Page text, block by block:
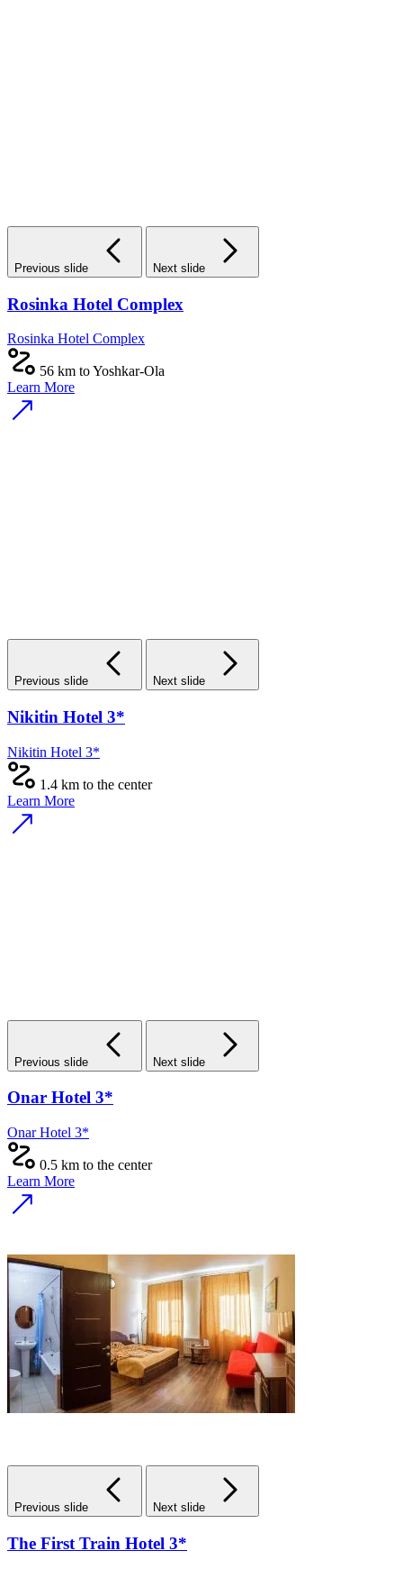
Previous slide Next slide
Rosinka Hotel Complex
Rosinka Hotel Complex
56 km to Yoshkar-Ola
Learn More
Previous slide Next slide
Nikitin Hotel 3*
Nikitin Hotel 3*
1.4 km to the center
Learn More
Previous slide Next slide
Onar Hotel 3*
Onar Hotel 3*
0.5 km to the center
Learn More
Previous slide Next slide
The First Train Hotel 3*